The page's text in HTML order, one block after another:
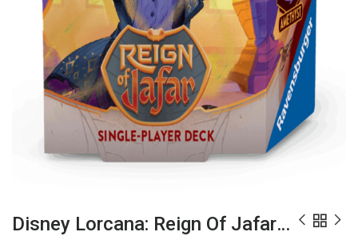
Disney Lorcana: Reign Of Jafar Starter Deck – Amber & Amethyst